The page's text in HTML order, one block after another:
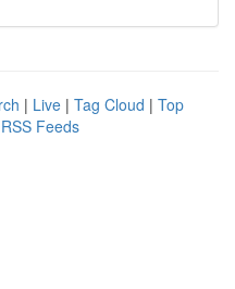
| Live | Tag Cloud | Top
Feeds